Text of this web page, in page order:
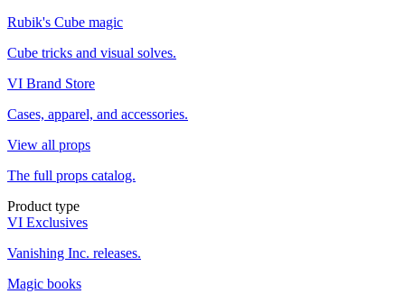
Rubik's Cube magic
Cube tricks and visual solves.
VI Brand Store
Cases, apparel, and accessories.
View all props
The full props catalog.
Product type
VI Exclusives
Vanishing Inc. releases.
Magic books